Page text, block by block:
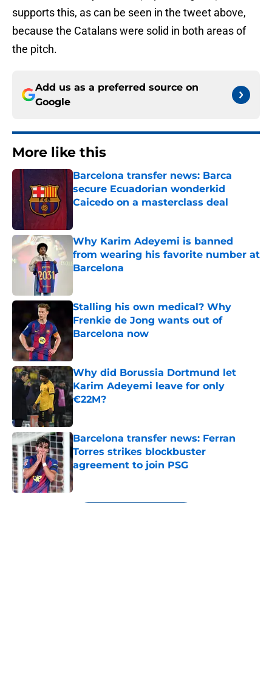
supports this, as can be seen in the tweet above,
because the Catalans were solid in both areas of
the pitch.
Add us as a preferred source on
Google
More like this
Barcelona transfer news: Barca
secure Ecuadorian wonderkid
Caicedo on a masterclass deal
Why Karim Adeyemi is banned
from wearing his favorite number at
Barcelona
Stalling his own medical? Why
Frenkie de Jong wants out of
Barcelona now
Why did Borussia Dortmund let
Karim Adeyemi leave for only
€22M?
Barcelona transfer news: Ferran
Torres strikes blockbuster
agreement to join PSG
Published by on Invalid Date
5 related articles loaded